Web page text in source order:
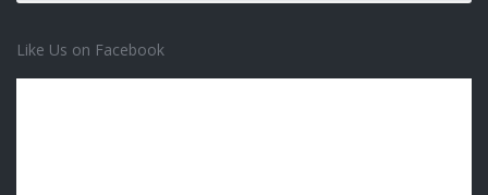
Like Us on Facebook